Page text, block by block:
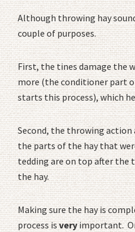
Although throwing hay
couple of purposes.
First, the tines damage the
more (the conditioner part
starts this process), which
Second, the throwing action
the parts of the hay that
tedding are on top after the
the hay.
Making sure the hay is
process isveryimportant.